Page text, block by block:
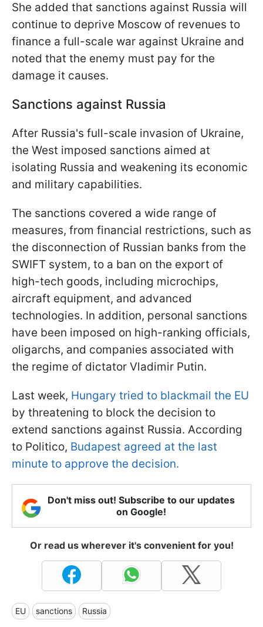
She added that sanctions against Russia will
continue to deprive Moscow of revenues to
finance a full-scale war against Ukraine and
noted that the enemy must pay for the
damage it causes.
Sanctions against Russia
After Russia's full-scale invasion of Ukraine,
the West imposed sanctions aimed at
isolating Russia and weakening its economic
and military capabilities.
The sanctions covered a wide range of
measures, from financial restrictions, such as
the disconnection of Russian banks from the
SWIFT system, to a ban on the export of
high-tech goods, including microchips,
aircraft equipment, and advanced
technologies. In addition, personal sanctions
have been imposed on high-ranking officials,
oligarchs, and companies associated with
the regime of dictator Vladimir Putin.
Last week, Hungary tried to blackmail the EU
by threatening to block the decision to
extend sanctions against Russia. According
to Politico, Budapest agreed at the last
minute to approve the decision.
Don't miss out! Subscribe to our updates
on Google!
Or read us wherever it's convenient for you!
EU sanctions Russia